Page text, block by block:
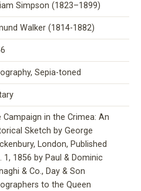
Simpson (1823–1899)
Walker (1814-1882)
Sepia-toned
Campaign in the Crimea: An
Sketch by George
London, Published
1, 1856 by Paul & Dominic
& Co., Day & Son
to the Queen